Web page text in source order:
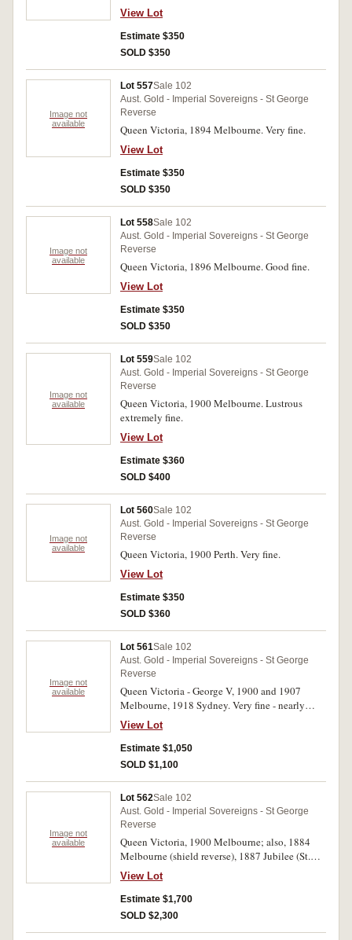
View Lot
Estimate $350
SOLD $350
Image not
available
Lot 557Sale 102
Aust. Gold - Imperial Sovereigns - St George
Reverse
Queen Victoria, 1894 Melbourne. Very fine.
View Lot
Estimate $350
SOLD $350
Image not
available
Lot 558Sale 102
Aust. Gold - Imperial Sovereigns - St George
Reverse
Queen Victoria, 1896 Melbourne. Good fine.
View Lot
Estimate $350
SOLD $350
Image not
available
Lot 559Sale 102
Aust. Gold - Imperial Sovereigns - St George
Reverse
Queen Victoria, 1900 Melbourne. Lustrous
extremely fine.
View Lot
Estimate $360
SOLD $400
Image not
available
Lot 560Sale 102
Aust. Gold - Imperial Sovereigns - St George
Reverse
Queen Victoria, 1900 Perth. Very fine.
View Lot
Estimate $350
SOLD $360
Image not
available
Lot 561Sale 102
Aust. Gold - Imperial Sovereigns - St George
Reverse
Queen Victoria - George V, 1900 and 1907
Melbourne, 1918 Sydney. Very fine - nearly
extremely fine. (3)
View Lot
Estimate $1,050
SOLD $1,100
Image not
available
Lot 562Sale 102
Aust. Gold - Imperial Sovereigns - St George
Reverse
Queen Victoria, 1900 Melbourne; also, 1884
Melbourne (shield reverse), 1887 Jubilee (St.
George reverse); Edward VII, half sovereigns,
1906, 1909; George V, half sovereign, 1912
Sydney and South Africa, one rand, 1967. Very
good - uncirculated. (7)
View Lot
Estimate $1,700
SOLD $2,300